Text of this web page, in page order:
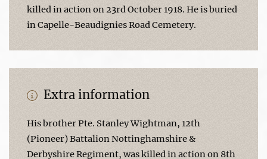
killed in action on 23rd October 1918. He is buried
in Capelle-Beaudignies Road Cemetery.
Extra information
His brother Pte. Stanley Wightman, 12th
(Pioneer) Battalion Nottinghamshire &
Derbyshire Regiment, was killed in action on 8th